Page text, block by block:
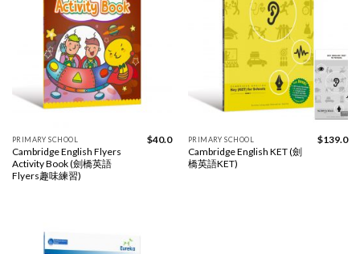
PRIMARY SCHOOL
Cambridge English Flyers
Activity Book (劍橋英語
Flyers趣味練習)
$40.0 PRIMARY SCHOOL
Cambridge English KET (劍
橋英語KET)
$139.0